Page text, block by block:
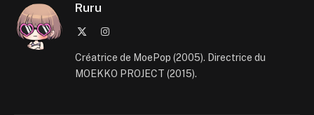
Ruru
Instagram
Créatrice de MoePop (2005). Directrice du
MOEKKO PROJECT (2015).